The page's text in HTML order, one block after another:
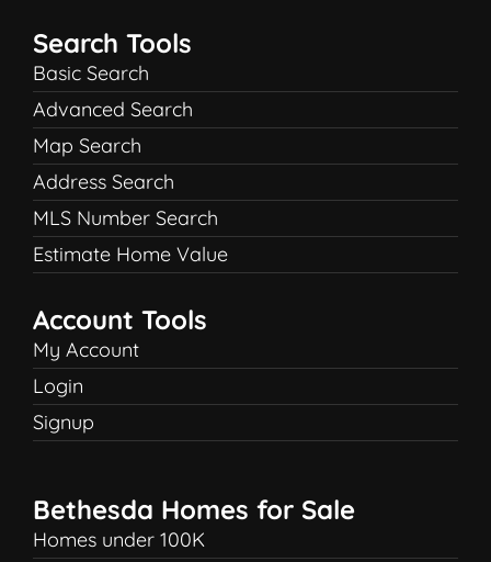
Search Tools
Basic Search
Advanced Search
Map Search
Address Search
MLS Number Search
Estimate Home Value
Account Tools
My Account
Login
Signup
Bethesda Homes for Sale
Homes under 100K